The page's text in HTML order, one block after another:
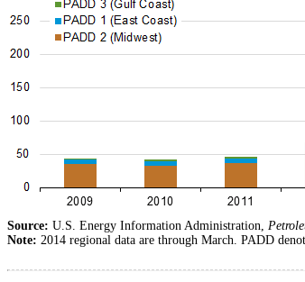
Source: U.S. Energy Information Administration,
Note: 2014 regional data are through March. PADD